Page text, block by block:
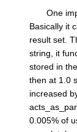
One
Basically it
result set.
string, it
stored in
then at 1.0
increased
0.005% of